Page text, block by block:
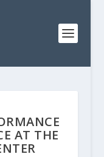
AT THE